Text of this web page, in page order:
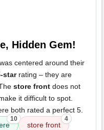
Hidden Gem!
centered around their
starrating – they are
store front does not
it difficult to spot.
both rated a perfect 5.
10
store front
4